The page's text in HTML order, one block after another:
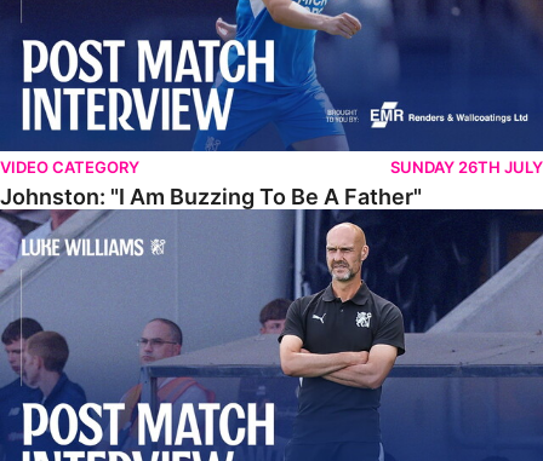
VIDEO CATEGORY SUNDAY 26TH JULY
Johnston: "I Am Buzzing To Be A Father"
Williams Gives Verdict On Friendly At Boston